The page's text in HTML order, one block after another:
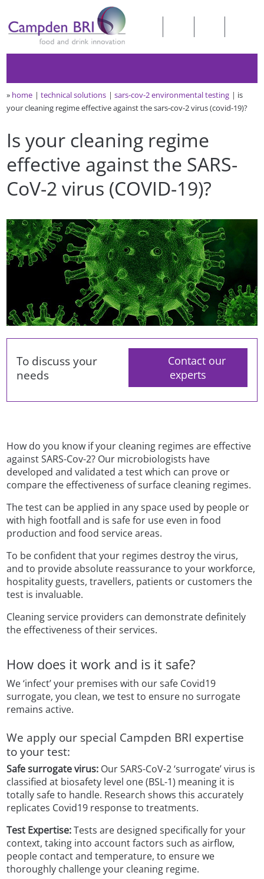
» home technical solutions sars-cov-2 environmental testing
is
your cleaning regime effective against the sars-cov-2 virus (covid-19)?
Is your cleaning regime
effective against the SARS-
CoV-2 virus (COVID-19)?
To discuss your
needs
Contact our
experts
How do you know if your cleaning regimes are effective
against SARS-Cov-2? Our microbiologists have
developed and validated a test which can prove or
compare the effectiveness of surface cleaning regimes.
The test can be applied in any space used by people or
with high footfall and is safe for use even in food
production and food service areas.
To be confident that your regimes destroy the virus,
and to provide absolute reassurance to your workforce,
hospitality guests, travellers, patients or customers the
test is invaluable.
Cleaning service providers can demonstrate definitely
the effectiveness of their services.
How does it work and is it safe?
We ‘infect’ your premises with our safe Covid19
surrogate, you clean, we test to ensure no surrogate
remains active.
We apply our special Campden BRI expertise
to your test:
Safe surrogate virus: Our SARS-CoV-2 ‘surrogate’ virus is
classified at biosafety level one (BSL-1) meaning it is
totally safe to handle. Research shows this accurately
replicates Covid19 response to treatments.
Test Expertise:Tests are designed specifically for your
context, taking into account factors such as airflow,
people contact and temperature, to ensure we
thoroughly challenge your cleaning regime.